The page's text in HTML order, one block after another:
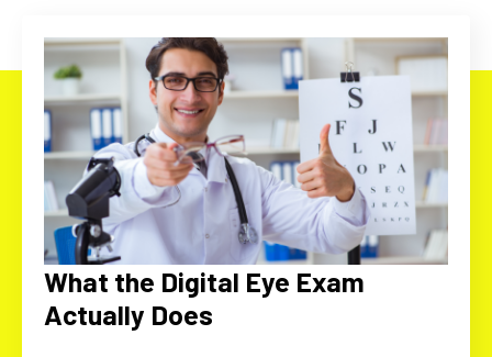
What the Digital Eye Exam
Actually Does